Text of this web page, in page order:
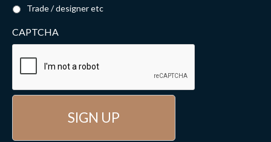
Trade / designer etc
CAPTCHA